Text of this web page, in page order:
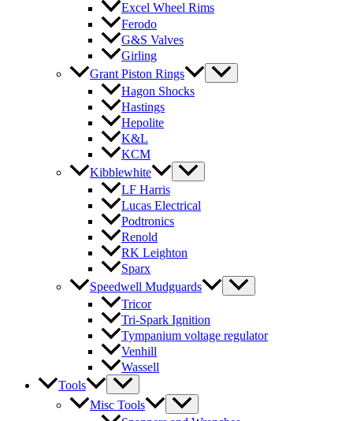
Excel Wheel Rims
Ferodo
G&S Valves
Girling
Grant Piston Rings
Hagon Shocks
Hastings
Hepolite
K&L
KCM
Kibblewhite
LF Harris
Lucas Electrical
Podtronics
Renold
RK Leighton
Sparx
Speedwell Mudguards
Tricor
Tri-Spark Ignition
Tympanium voltage regulator
Venhill
Wassell
Tools
Misc Tools